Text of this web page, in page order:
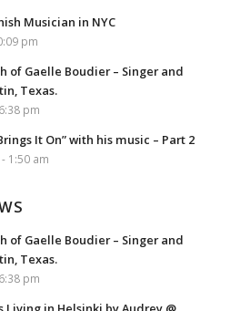
Musician in NYC
pm
of Gaelle Boudier – Singer and
Texas.
pm
It On” with his music – Part 2
1:50 am
of Gaelle Boudier – Singer and
Texas.
pm